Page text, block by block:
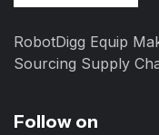
RobotDigg Equip
Sourcing Supply
Follow on